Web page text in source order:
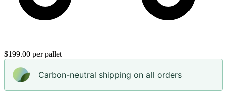
$199.00 per pallet
Carbon-neutral shipping on all orders